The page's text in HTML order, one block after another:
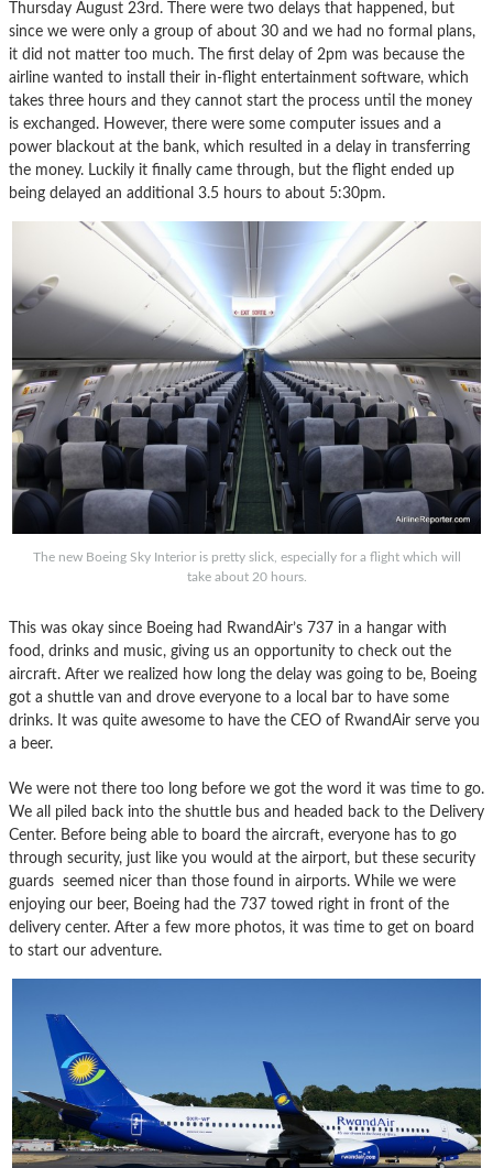
Thursday August 23rd. There were two delays that happened, but
since we were only a group of about 30 and we had no formal plans,
it did not matter too much. The first delay of 2pm was because the
airline wanted to install their in-flight entertainment software, which
takes three hours and they cannot start the process until the money
is exchanged. However, there were some computer issues and a
power blackout at the bank, which resulted in a delay in transferring
the money. Luckily it finally came through, but the flight ended up
being delayed an additional 3.5 hours to about 5:30pm.
The new Boeing Sky Interior is pretty slick, especially for a flight which will
take about 20 hours.
This was okay since Boeing had RwandAir’s 737 in a hangar with
food, drinks and music, giving us an opportunity to check out the
aircraft. After we realized how long the delay was going to be, Boeing
got a shuttle van and drove everyone to a local bar to have some
drinks. It was quite awesome to have the CEO of RwandAir serve you
a beer.
We were not there too long before we got the word it was time to go.
We all piled back into the shuttle bus and headed back to the Delivery
Center. Before being able to board the aircraft, everyone has to go
through security, just like you would at the airport, but these security
guards seemed nicer than those found in airports. While we were
enjoying our beer, Boeing had the 737 towed right in front of the
delivery center. After a few more photos, it was time to get on board
to start our adventure.